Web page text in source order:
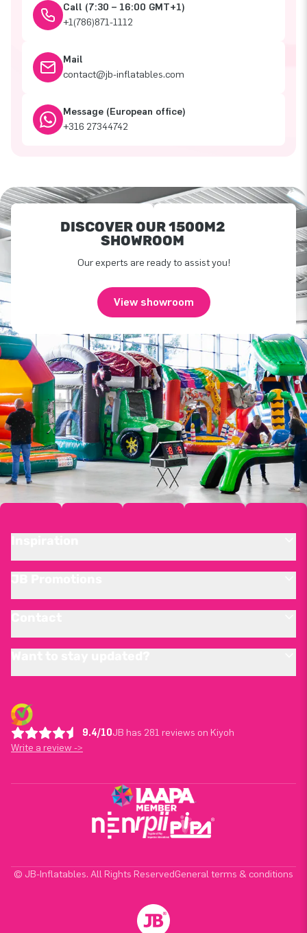
Call (7:30 – 16:00 GMT+1)
+1(786)871-1112
Mail
contact@jb-inflatables.com
Message (European office)
+316 27344742
DISCOVER OUR 1500M2
SHOWROOM
Our experts are ready to assist you!
View showroom
9.4/10JB has 281 reviews on Kiyoh
Write a review ->
© JB-Inflatables. All Rights ReservedGeneral terms & conditions